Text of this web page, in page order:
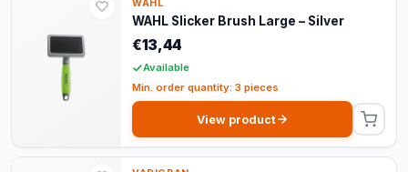
WAHL
WAHL Slicker Brush Large – Silver
€13,44
Available
Min. order quantity: 3 pieces
View product